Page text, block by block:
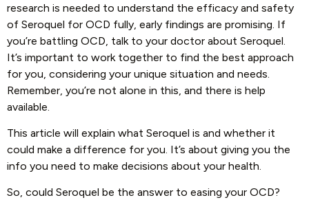
research is needed to understand the efficacy and safety
of Seroquel for OCD fully, early findings are promising. If
you’re battling OCD, talk to your doctor about Seroquel.
It’s important to work together to find the best approach
for you, considering your unique situation and needs.
Remember, you’re not alone in this, and there is help
available.
This article will explain what Seroquel is and whether it
could make a difference for you. It’s about giving you the
info you need to make decisions about your health.
So, could Seroquel be the answer to easing your OCD?